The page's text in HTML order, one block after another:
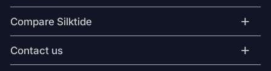
Compare Silktide +
Contact us +